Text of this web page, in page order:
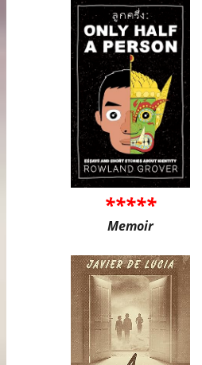
*****
Memoir